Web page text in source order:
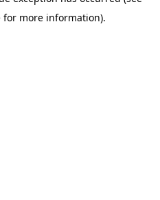
for more information).